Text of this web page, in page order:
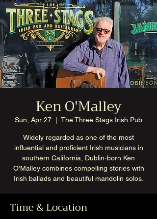
Ken O'Malley
Sun, Apr 27 The Three Stags Irish Pub
Widely regarded as one of the most
influential and proficient Irish musicians in
southern California, Dublin-born Ken
O'Malley combines compelling stories with
Irish ballads and beautiful mandolin solos.
Time & Location